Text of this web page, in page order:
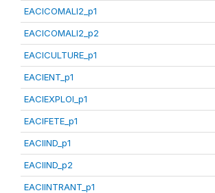
EACICOMALI2_p1
EACICOMALI2_p2
EACICULTURE_p1
EACIENT_p1
EACIEXPLOI_p1
EACIFETE_p1
EACIIND_p1
EACIIND_p2
EACIINTRANT_p1